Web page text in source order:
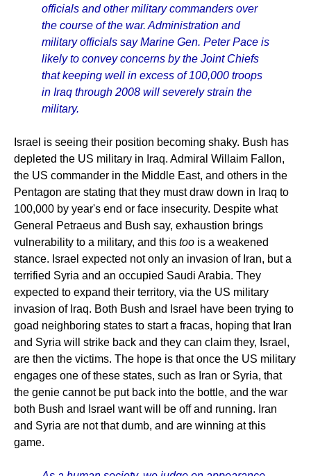
officials and other military commanders over
the course of the war. Administration and
military officials say Marine Gen. Peter Pace is
likely to convey concerns by the Joint Chiefs
that keeping well in excess of 100,000 troops
in Iraq through 2008 will severely strain the
military.
Israel is seeing their position becoming shaky. Bush has
depleted the US military in Iraq. Admiral Willaim Fallon,
the US commander in the Middle East, and others in the
Pentagon are stating that they must draw down in Iraq to
100,000 by year's end or face insecurity. Despite what
General Petraeus and Bush say, exhaustion brings
vulnerability to a military, and this too is a weakened
stance. Israel expected not only an invasion of Iran, but a
terrified Syria and an occupied Saudi Arabia. They
expected to expand their territory, via the US military
invasion of Iraq. Both Bush and Israel have been trying to
goad neighboring states to start a fracas, hoping that Iran
and Syria will strike back and they can claim they, Israel,
are then the victims. The hope is that once the US military
engages one of these states, such as Iran or Syria, that
the genie cannot be put back into the bottle, and the war
both Bush and Israel want will be off and running. Iran
and Syria are not that dumb, and are winning at this
game.